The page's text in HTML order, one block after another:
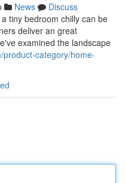
News
Discuss
tiny bedroom chilly can be
deliver an great
examined the landscape
product-category/home-